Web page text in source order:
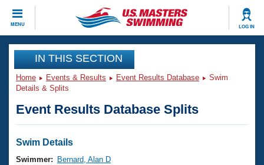
MENU LOG IN
CLOSE
Training
Workout Library
Articles And Videos
Swimming 101
Events
Virtual And Fitness Events
Club Finder
Workout Library
IN THIS SECTION
Home Events & Results Event Results Database
Swim
Details & Splits
Event Results Database Splits
Swim Details
Swimmer:
Bernard, Alan D